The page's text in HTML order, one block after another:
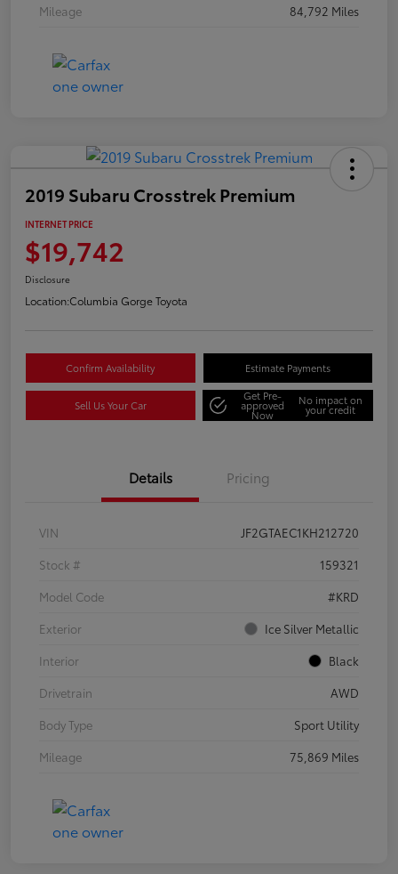
Mileage
84,792 Miles
2019 Subaru Crosstrek Premium
INTERNET PRICE
$19,742
Disclosure
Location:Columbia Gorge Toyota
Confirm Availability Estimate Payments
Sell Us Your Car
Get Pre-
approved
Now
No impact on
your credit
Details Pricing
VIN
JF2GTAEC1KH212720
Stock #
159321
Model Code
#KRD
Exterior
Ice Silver Metallic
Interior
Black
Drivetrain
AWD
Body Type
Sport Utility
Mileage
75,869 Miles